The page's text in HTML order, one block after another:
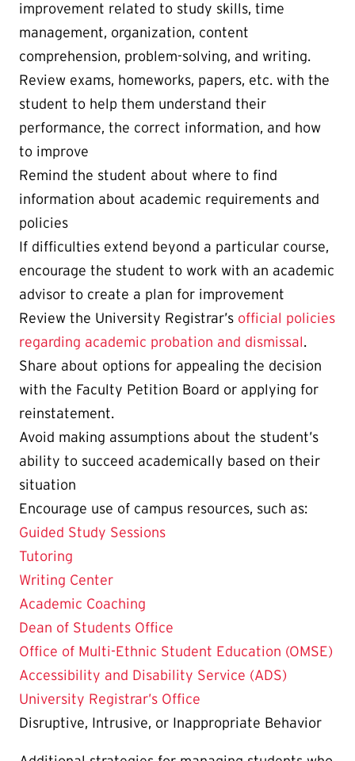
improvement related to study skills, time
management, organization, content
comprehension, problem-solving, and writing.
Review exams, homeworks, papers, etc. with the
student to help them understand their
performance, the correct information, and how
to improve
Remind the student about where to find
information about academic requirements and
policies
If difficulties extend beyond a particular course,
encourage the student to work with an academic
advisor to create a plan for improvement
Review the University Registrar’s official policies
regarding academic probation and dismissal.
Share about options for appealing the decision
with the Faculty Petition Board or applying for
reinstatement.
Avoid making assumptions about the student’s
ability to succeed academically based on their
situation
Encourage use of campus resources, such as:
Guided Study Sessions
Tutoring
Writing Center
Academic Coaching
Dean of Students Office
Office of Multi-Ethnic Student Education (OMSE)
Accessibility and Disability Service (ADS)
University Registrar’s Office
Disruptive, Intrusive, or Inappropriate Behavior